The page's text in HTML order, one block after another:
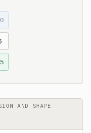
AND SHAPE